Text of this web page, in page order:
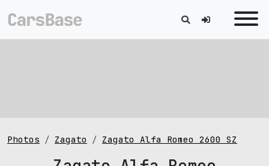
Photos Zagato Zagato Alfa Romeo 2600 SZ